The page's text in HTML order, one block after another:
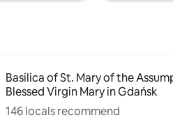
Basilica of St. Mary of the
Blessed Virgin Mary in Gdańsk
146 locals recommend